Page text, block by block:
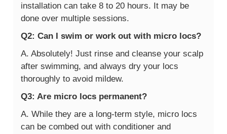
installation can take 8 to 20 hours. It may be
done over multiple sessions.
Q2: Can I swim or work out with micro locs?
A. Absolutely! Just rinse and cleanse your scalp
after swimming, and always dry your locs
thoroughly to avoid mildew.
Q3: Are micro locs permanent?
A. While they are a long-term style, micro locs
can be combed out with conditioner and